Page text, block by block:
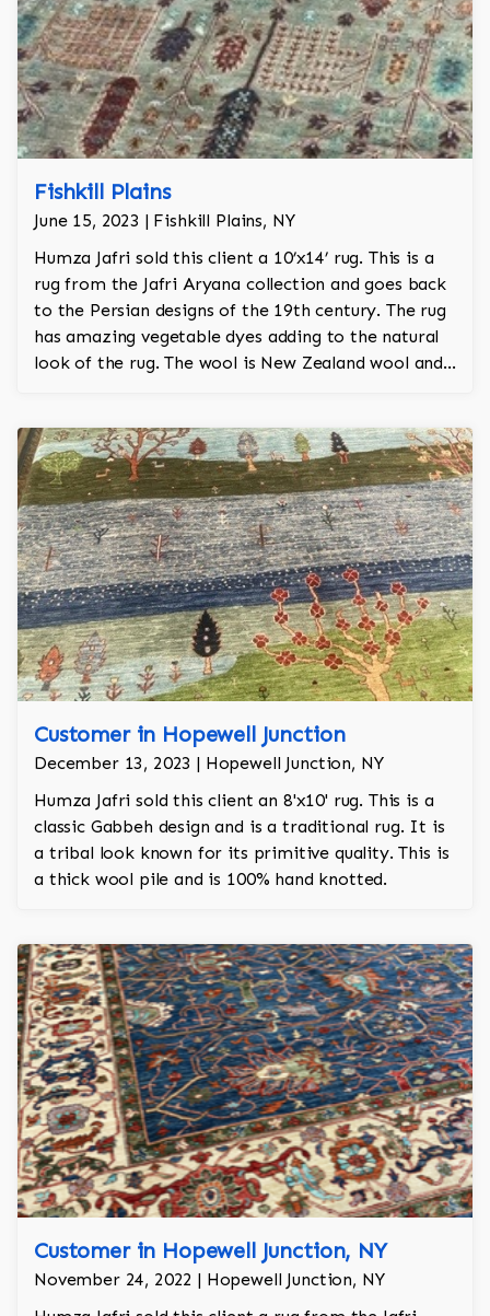
Fishkill Plains
June 15, 2023 | Fishkill Plains, NY
Humza Jafri sold this client a 10’x14’ rug. This is a
rug from the Jafri Aryana collection and goes back
to the Persian designs of the 19th century. The rug
has amazing vegetable dyes adding to the natural
look of the rug. The wool is New Zealand wool and
Customer in Hopewell Junction
December 13, 2023 | Hopewell Junction, NY
Humza Jafri sold this client an 8'x10' rug. This is a
classic Gabbeh design and is a traditional rug. It is
a tribal look known for its primitive quality. This is
a thick wool pile and is 100% hand knotted.
Customer in Hopewell Junction, NY
November 24, 2022 | Hopewell Junction, NY